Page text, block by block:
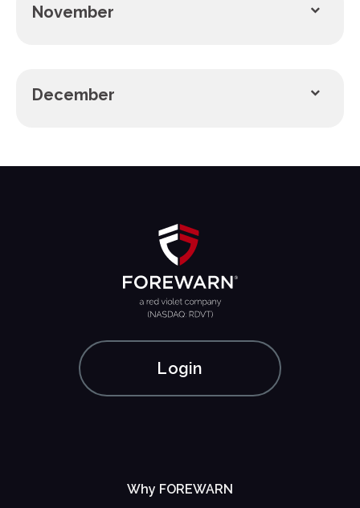
November
December
Login
Why FOREWARN